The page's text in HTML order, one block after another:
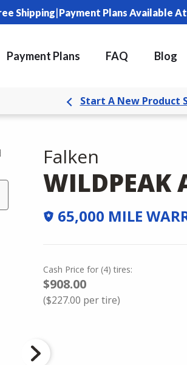
Shipping|Payment Plans Available
Payment Plans FAQ Blog
Start A New Product
Falken
WILDPEAK
65,000 MILE
Cash Price for (4) tires:
$908.00
($227.00 per tire)